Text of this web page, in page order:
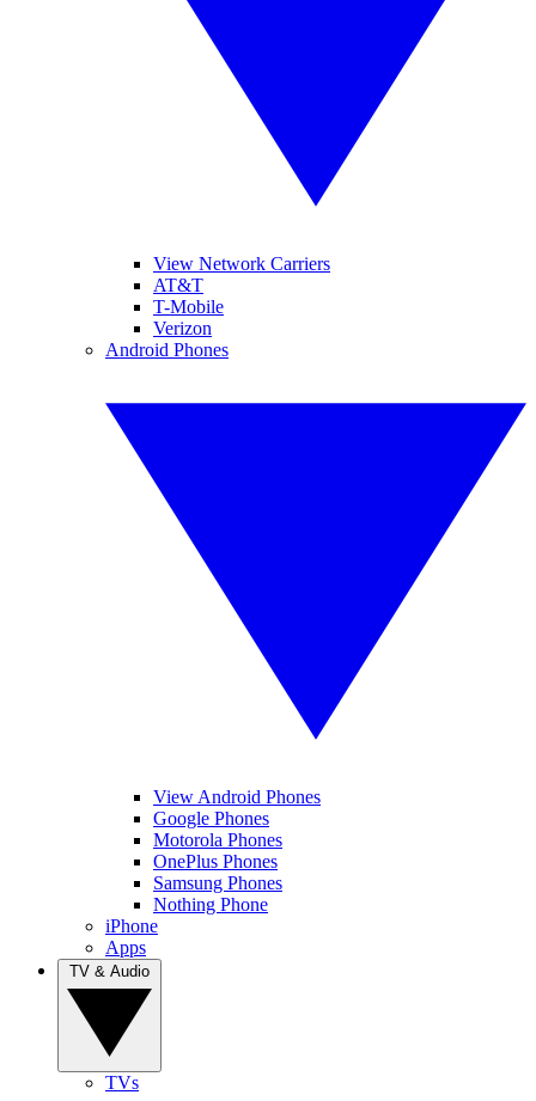
View Network Carriers
AT&T
T-Mobile
Verizon
Android Phones
View Android Phones
Google Phones
Motorola Phones
OnePlus Phones
Samsung Phones
Nothing Phone
iPhone
Apps
TVs